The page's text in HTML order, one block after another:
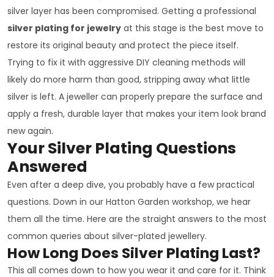
silver layer has been compromised. Getting a professional
silver plating for jewelry at this stage is the best move to
restore its original beauty and protect the piece itself.
Trying to fix it with aggressive DIY cleaning methods will
likely do more harm than good, stripping away what little
silver is left. A jeweller can properly prepare the surface and
apply a fresh, durable layer that makes your item look brand
new again.
Your Silver Plating Questions
Answered
Even after a deep dive, you probably have a few practical
questions. Down in our Hatton Garden workshop, we hear
them all the time. Here are the straight answers to the most
common queries about silver-plated jewellery.
How Long Does Silver Plating Last?
This all comes down to how you wear it and care for it. Think